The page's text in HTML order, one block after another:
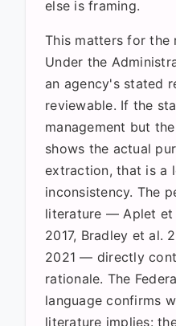
else is framing.
This matters for the
Under the
an agency's stated
reviewable. If the
management but
shows the actual
extraction, that is a
inconsistency. The
literature — Aplet et
2017, Bradley et al.
2021 — directly
rationale. The
language confirms
literature implies: